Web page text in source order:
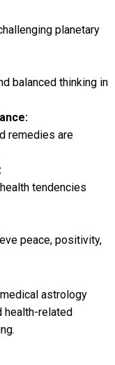
planetary
balanced thinking in
remedies are
tendencies
peace, positivity,
astrology
health-related